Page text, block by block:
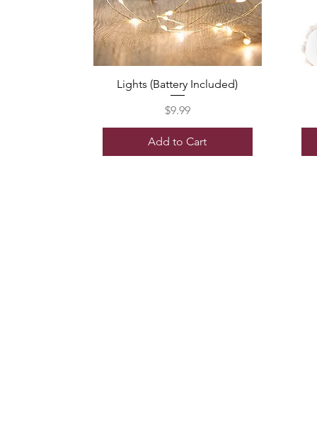
Lights (Battery Included)
Price
$9.99
Add to Cart